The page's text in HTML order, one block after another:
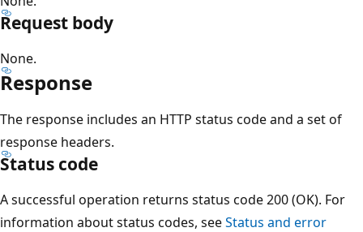
Request body
None.
Response
The response includes an HTTP status code and a set of
response headers.
Status code
A successful operation returns status code 200 (OK). For
information about status codes, seeStatus and error